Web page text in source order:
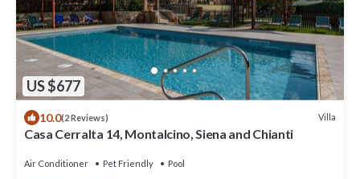
US $677
10.0(2 Reviews) Villa
Casa Cerralta 14, Montalcino, Siena and Chianti
Air Conditioner Pet Friendly Pool